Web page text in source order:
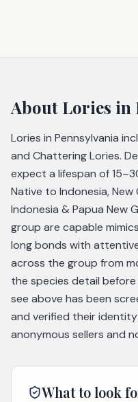
About Lories in
Lories in Pennsylvania
and Chattering Lories.
expect a lifespan of
Native to Indonesia,
Indonesia & Papua New
group are capable
long bonds with
across the group from
the species detail
see above has been
and verified their
anonymous sellers and
What to look